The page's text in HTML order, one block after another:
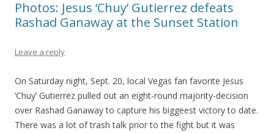
Photos: Jesus ‘Chuy’ Gutierrez defeats
Rashad Ganaway at the Sunset Station
Leave a reply
On Saturday night, Sept. 20, local Vegas fan favorite Jesus
‘Chuy’ Gutierrez pulled out an eight-round majority-decision
over Rashad Ganaway to capture his biggeest victory to date.
There was a lot of trash talk prior to the fight but it was